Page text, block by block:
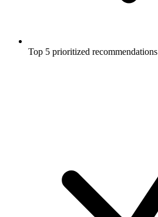
Top 5 prioritized recommendations